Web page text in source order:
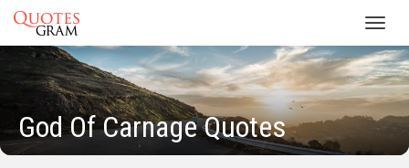
God Of Carnage Quotes